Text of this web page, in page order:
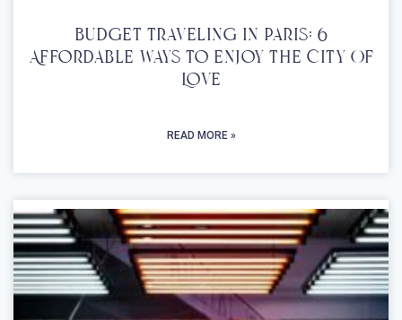
Budget Traveling In Paris: 6
Affordable Ways To Enjoy The City Of
Love
READ MORE »